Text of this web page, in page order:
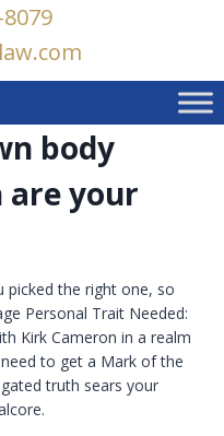
body
are your
picked the right one, so
Personal Trait Needed:
Kirk Cameron in a realm
to get a Mark of the
truth sears your